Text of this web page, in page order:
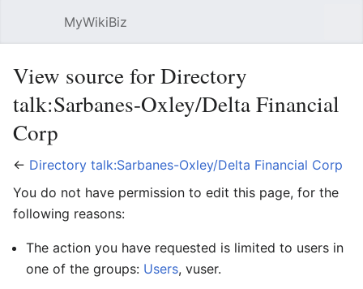
MyWikiBiz
View source for Directory
talk:Sarbanes-Oxley/Delta Financial
Corp
← Directory talk:Sarbanes-Oxley/Delta Financial Corp
You do not have permission to edit this page, for the
following reasons:
The action you have requested is limited to users in
one of the groups: Users, vuser.